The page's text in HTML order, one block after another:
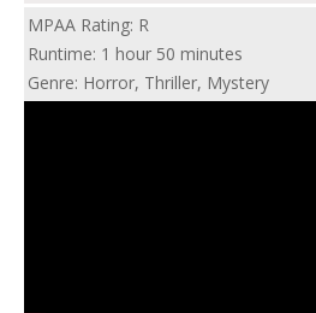
MPAA Rating: R
Runtime: 1 hour 50 minutes
Genre: Horror, Thriller, Mystery